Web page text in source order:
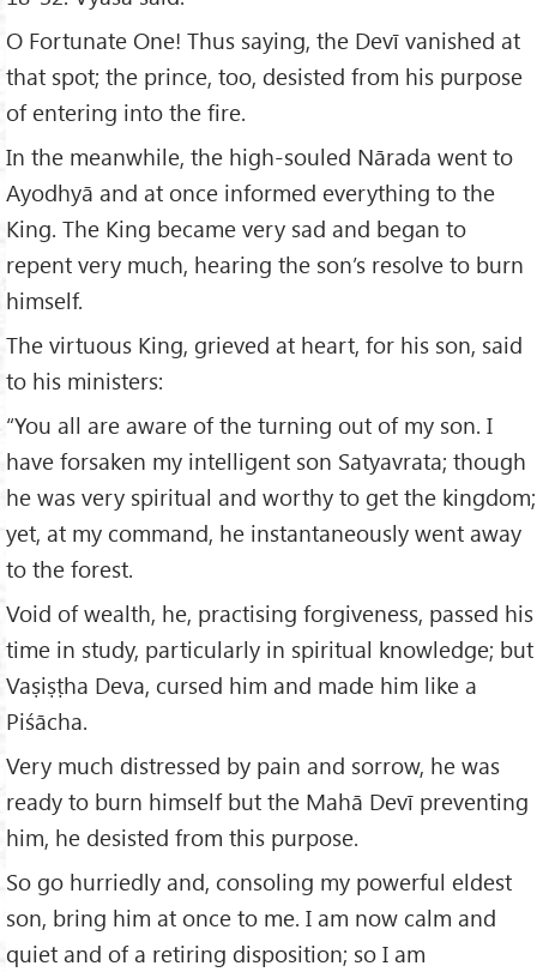
O Fortunate One! Thus saying, the Devī vanished at
that spot; the prince, too, desisted from his purpose
of entering into the fire.
In the meanwhile, the high-souled Nārada went to
Ayodhyā and at once informed everything to the
King. The King became very sad and began to
repent very much, hearing the son’s resolve to burn
himself.
The virtuous King, grieved at heart, for his son, said
to his ministers:
“You all are aware of the turning out of my son. I
have forsaken my intelligent son Satyavrata; though
he was very spiritual and worthy to get the kingdom;
yet, at my command, he instantaneously went away
to the forest.
Void of wealth, he, practising forgiveness, passed his
time in study, particularly in spiritual knowledge; but
Vaṣiṣṭha Deva, cursed him and made him like a
Piśācha.
Very much distressed by pain and sorrow, he was
ready to burn himself but the Mahā Devī preventing
him, he desisted from this purpose.
So go hurriedly and, consoling my powerful eldest
son, bring him at once to me. I am now calm and
quiet and of a retiring disposition; so I am